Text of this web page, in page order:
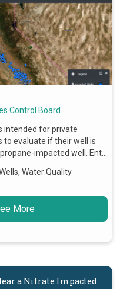
Control Board
intended for private
to evaluate if their well is
impacted well. Ent…
Water Quality
More
a Nitrate Impacted